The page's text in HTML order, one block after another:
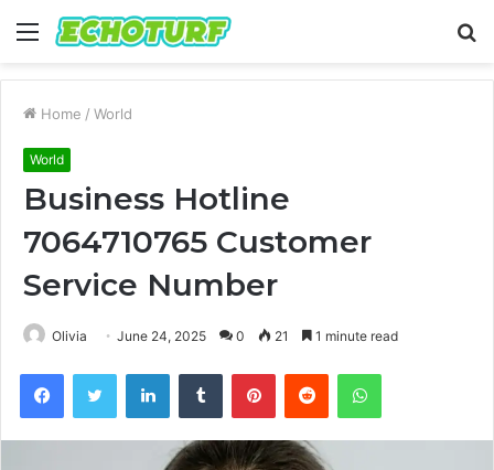
Menu
Home / World
World
Business Hotline
7064710765 Customer
Service Number
Olivia June 24, 2025 0 21 1 minute read
FacebookTwitter LinkedInTumblr PinterestReddit WhatsApp